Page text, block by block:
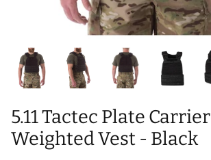
Underwear
Sports Bras
Swimwear
T-Shirts & Vests
Speed Ropes
Tape
Towels & Blankets
Training Diaries
5.11 Tactec Plate Carrier
Weighted Vest - Black